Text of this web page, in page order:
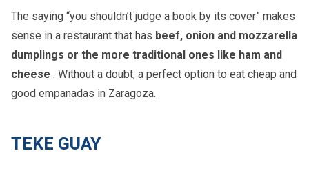
The saying “you shouldn’t judge a book by its cover” makes
sense in a restaurant that has beef, onion and mozzarella
dumplings or the more traditional ones like ham and
cheese . Without a doubt, a perfect option to eat cheap and
good empanadas in Zaragoza.
TEKE GUAY